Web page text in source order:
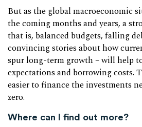
But as the global macroeconomic
the coming months and years, a
that is, balanced budgets, falling
convincing stories about how
spur long-term growth – will help
expectations and borrowing costs.
easier to finance the investments
zero.
Where can I find out more?